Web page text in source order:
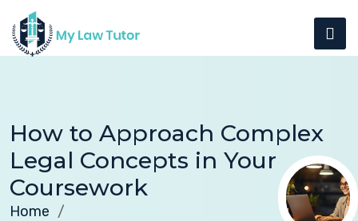
How to Approach Complex
Legal Concepts in Your
Coursework
Home